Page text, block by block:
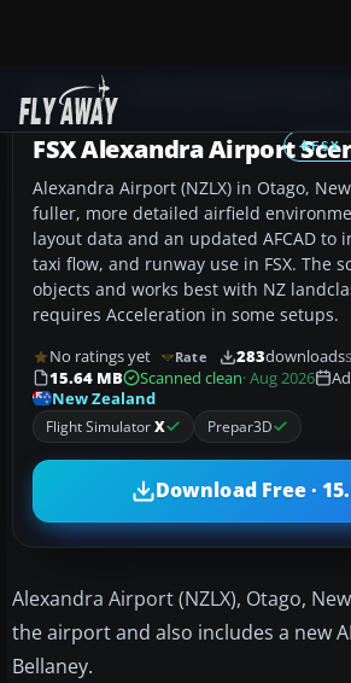
Add-ons
FSX
FSX Alexandra Airport
Alexandra Airport (NZLX) in Otago,
fuller, more detailed airfield
layout data and an updated AFCAD to
taxi flow, and runway use in FSX. The
objects and works best with NZ
requires Acceleration in some setups.
No ratings yet Rate 283downloads
15.64 MB
Scanned clean· Aug 2026
New Zealand
Flight SimulatorX Prepar3D
Download Free ·
Alexandra Airport (NZLX), Otago,
the airport and also includes a new
Bellaney.